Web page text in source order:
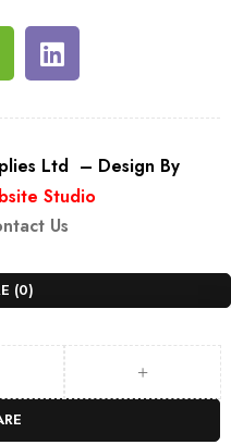
Ltd – Design By
Studio
Us
(0)